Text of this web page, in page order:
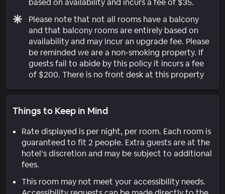
based on availability and incurs a fee of $35.
Please note that not all rooms have a balcony
and that balcony rooms are entirely based on
availability and may incur an upgrade fee. Please
be reminded we are a non-smoking property. If
guests fail to abide by this policy it incurs a fee
of $200. There is no front desk at this property
Things to Keep in Mind
Rate displayed is per night, per room. Each room is
guaranteed to fit 2 people. Extra guests are at the
hotel’s discretion and may be subject to additional
fees.
This room may not meet your accessibility needs.